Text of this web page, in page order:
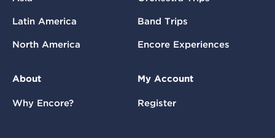
Latin America
North America
Band Trips
Encore Experiences
About
Why Encore?
My Account
Register